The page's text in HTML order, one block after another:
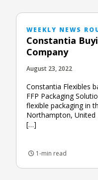
WEEKLY NEWS
Constantia
Company
August 23, 2022
Constantia Flexibles
FFP Packaging
flexible packaging in
Northampton, United
[…]
1-min read